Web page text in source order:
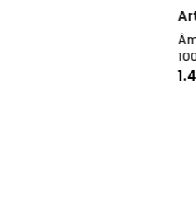
Art water -
Âme Sauvage
€